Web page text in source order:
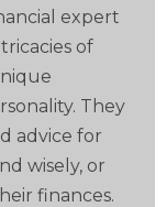
expert
of
They
advice for
wisely, or
finances.